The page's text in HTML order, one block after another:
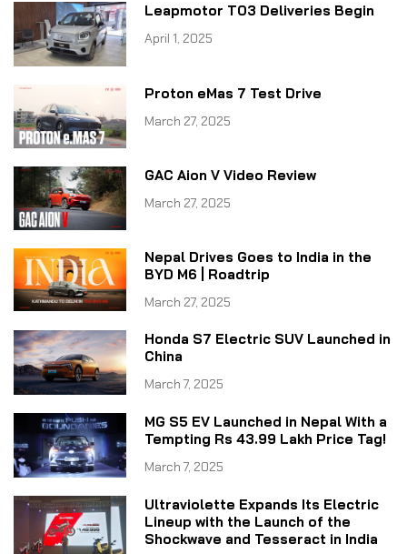
Leapmotor T03 Deliveries Begin
April 1, 2025
Proton eMas 7 Test Drive
March 27, 2025
GAC Aion V Video Review
March 27, 2025
Nepal Drives Goes to India in the
BYD M6 | Roadtrip
March 27, 2025
Honda S7 Electric SUV Launched in
China
March 7, 2025
MG S5 EV Launched in Nepal With a
Tempting Rs 43.99 Lakh Price Tag!
March 7, 2025
Ultraviolette Expands Its Electric
Lineup with the Launch of the
Shockwave and Tesseract in India